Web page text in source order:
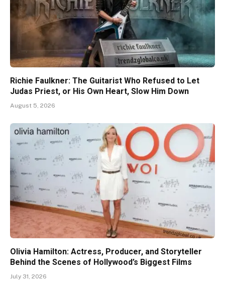
Richie Faulkner: The Guitarist Who Refused to Let
Judas Priest, or His Own Heart, Slow Him Down
August 5, 2026
Olivia Hamilton: Actress, Producer, and Storyteller
Behind the Scenes of Hollywood’s Biggest Films
July 31, 2026